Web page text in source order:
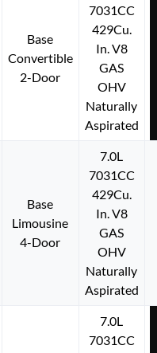
Base
Convertible
2-Door
7031CC
429Cu.
In. V8
GAS
OHV
Naturally
Aspirated
Base
Limousine
4-Door
7.0L
7031CC
429Cu.
In. V8
GAS
OHV
Naturally
Aspirated
7.0L
7031CC